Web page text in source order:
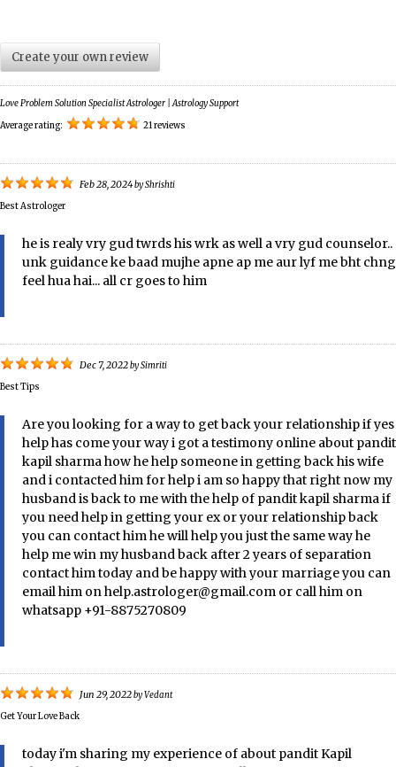
Create your own review
Love Problem Solution Specialist Astrologer | Astrology Support
Average rating: 21 reviews
Feb 28, 2024byShrishti
Best Astrologer
he is realy vry gud twrds his wrk as well a vry gud counselor..
unk guidance ke baad mujhe apne ap me aur lyf me bht chng
feel hua hai... all cr goes to him
Dec 7, 2022bySimriti
Best Tips
Are you looking for a way to get back your relationship if yes
help has come your way i got a testimony online about pandit
kapil sharma how he help someone in getting back his wife
and i contacted him for help i am so happy that right now my
husband is back to me with the help of pandit kapil sharma if
you need help in getting your ex or your relationship back
you can contact him he will help you just the same way he
help me win my husband back after 2 years of separation
contact him today and be happy with your marriage you can
email him on help.astrologer@gmail.com or call him on
whatsapp +91-8875270809
Jun 29, 2022by Vedant
Get Your Love Back
today i'm sharing my experience of about pandit Kapil